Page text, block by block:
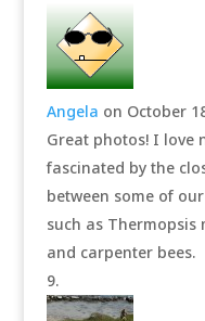
Angela on October
Great photos! I love
fascinated by the
between some of
such as Thermopsis
and carpenter bees.